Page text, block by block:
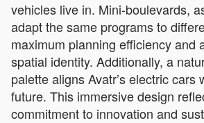
vehicles live in. Mini-boulevards,
adapt the same programs to
maximum planning efficiency and
spatial identity. Additionally, a
palette aligns Avatr’s electric cars
future. This immersive design
commitment to innovation and